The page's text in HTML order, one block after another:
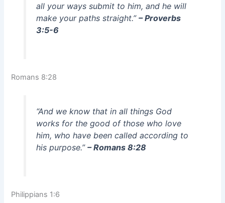
all your ways submit to him, and he will
make your paths straight.” – Proverbs
3:5-6
Romans 8:28
“And we know that in all things God
works for the good of those who love
him, who have been called according to
his purpose.” – Romans 8:28
Philippians 1:6